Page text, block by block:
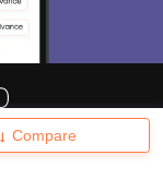
Compare
Articles